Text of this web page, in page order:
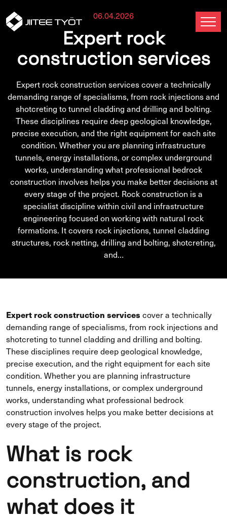
06.04.2026
Expert rock
construction services
Expert rock construction services cover a technically
demanding range of specialisms, from rock injections and
shotcreting to tunnel cladding and drilling and bolting.
These disciplines require deep geological knowledge,
precise execution, and the right equipment for each site
condition. Whether you are planning infrastructure
tunnels, energy installations, or complex underground
works, understanding what professional bedrock
construction involves helps you make better decisions at
every stage of the project. Rock construction is a
specialist discipline within civil and infrastructure
engineering focused on working with natural rock
formations. It covers rock injections, tunnel cladding
structures, rock netting, drilling and bolting, shotcreting,
and…
Expert rock construction services cover a technically
demanding range of specialisms, from rock injections and
shotcreting to tunnel cladding and drilling and bolting.
These disciplines require deep geological knowledge,
precise execution, and the right equipment for each site
condition. Whether you are planning infrastructure
tunnels, energy installations, or complex underground
works, understanding what professional bedrock
construction involves helps you make better decisions at
every stage of the project.
What is rock
construction, and
what does it